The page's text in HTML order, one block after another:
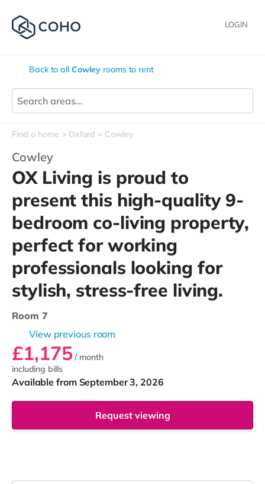
LOGIN
Back to all Cowley rooms to rent
Find a home Oxford Cowley
Cowley
OX Living is proud to
present this high-quality 9-
bedroom co-living property,
perfect for working
professionals looking for
stylish, stress-free living.
Room 7
View previous room
£1,175 / month
including bills
Available from September 3, 2026
Request viewing